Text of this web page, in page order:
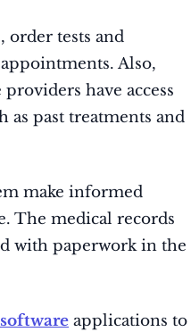
order tests and
Also,
have access
as past treatments and
make informed
The medical records
with paperwork in the
software applications to